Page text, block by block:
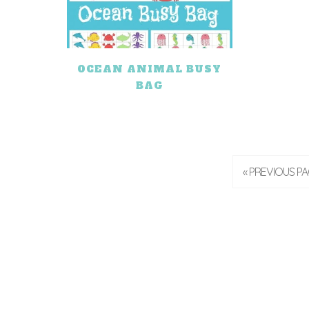
OCEAN ANIMAL BUSY
BAG
« PREVIOUS